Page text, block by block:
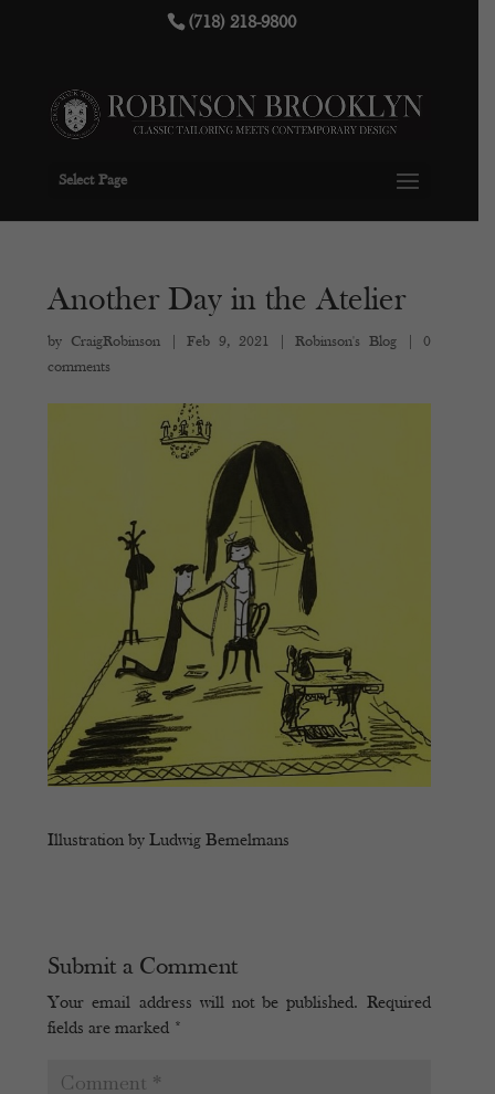
(718) 218-9800
Select Page
Another Day in the Atelier
by CraigRobinson Feb 9, 2021 |Robinson's Blog
0
comments
Illustration by Ludwig Bemelmans
Submit a Comment
Your email address will not be published. Required
fields are marked *